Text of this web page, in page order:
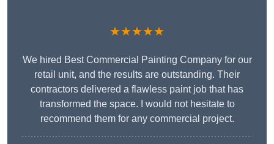
★★★★★
We hired Best Commercial Painting Company for our
retail unit, and the results are outstanding. Their
contractors delivered a flawless paint job that has
transformed the space. I would not hesitate to
recommend them for any commercial project.